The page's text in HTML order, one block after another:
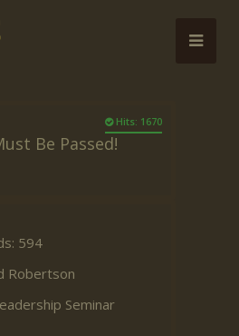
Hits: 1670
Be Passed!
594
Robertson
Seminar